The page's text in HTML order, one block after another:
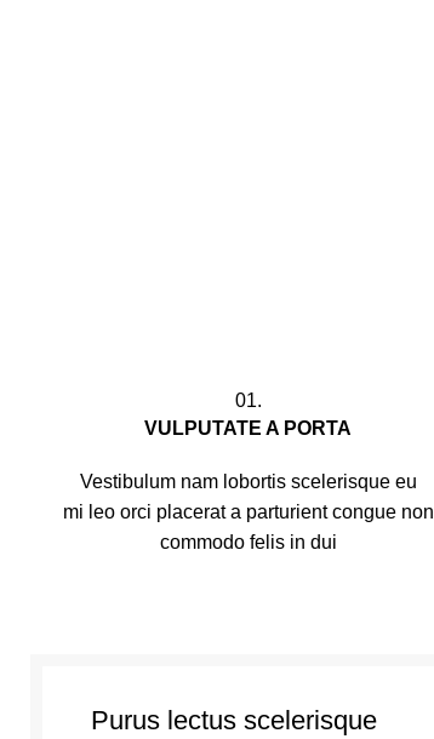
01.
VULPUTATE A PORTA
Vestibulum nam lobortis scelerisque eu
mi leo orci placerat a parturient congue non
commodo felis in dui
Purus lectus scelerisque